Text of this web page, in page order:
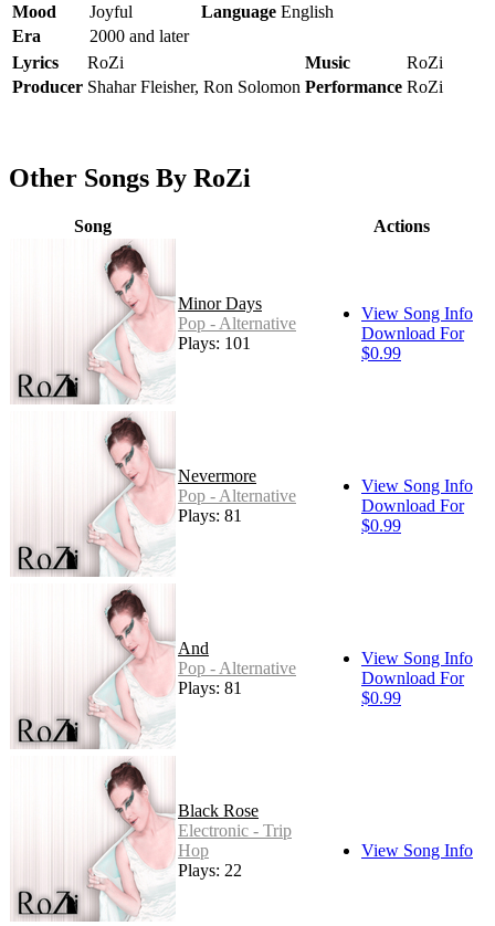
Mood Joyful Language English
Era
2000 and later
Lyrics
RoZi Music
RoZi
Producer Shahar Fleisher, Ron Solomon Performance RoZi
Other Songs By RoZi
Song Actions
Minor Days
Pop - Alternative
Plays: 101
View Song Info
Download For
$0.99
Nevermore
Pop - Alternative
Plays: 81
View Song Info
Download For
$0.99
And
Pop - Alternative
Plays: 81
View Song Info
Download For
$0.99
Black Rose
Electronic - Trip
Hop
Plays: 22
View Song Info